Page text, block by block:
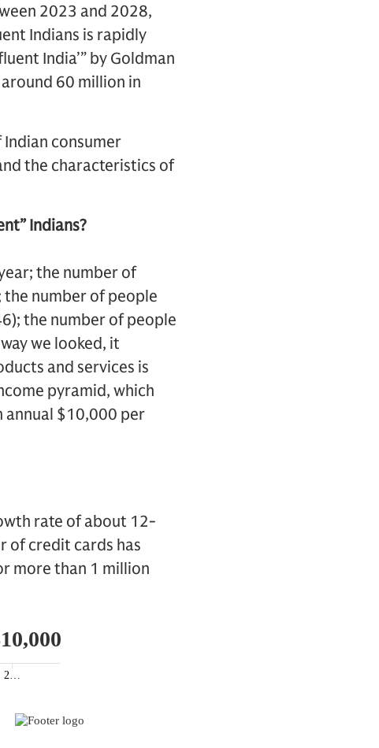
2023 and 2028,
Indians is rapidly
India’” by Goldman
60 million in
consumer
the characteristics of
Indians?
the number of
number of people
the number of people
we looked, it
and services is
pyramid, which
annual $10,000 per
rate of about 12-
of credit cards has
more than 1 million